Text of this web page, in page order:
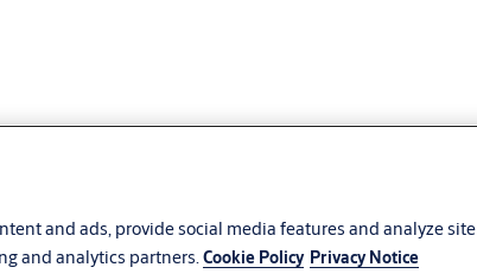
and ads, provide social media features and analyze site
and analytics partners. Cookie Policy Privacy Notice